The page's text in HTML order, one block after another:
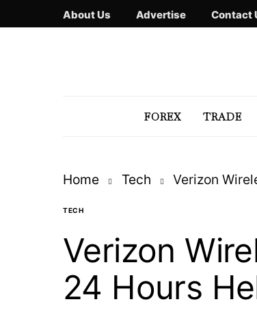
About Us Advertise Contact
FOREX TRADE
Home Tech Verizon
TECH
Verizon
24 Hours